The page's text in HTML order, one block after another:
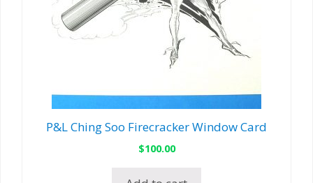
P&L Ching Soo Firecracker Window Card
$100.00